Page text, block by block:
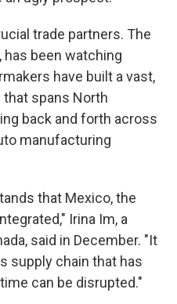
trade partners. The
has been watching
have built a vast,
spans North
back and forth across
manufacturing
that Mexico, the
Irina Im, a
said in December. "It
supply chain that has
can be disrupted."